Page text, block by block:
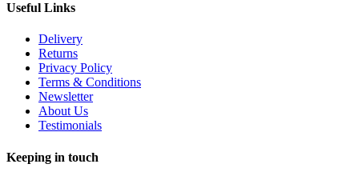
Useful Links
Delivery
Returns
Privacy Policy
Terms & Conditions
Newsletter
About Us
Testimonials
Keeping in touch